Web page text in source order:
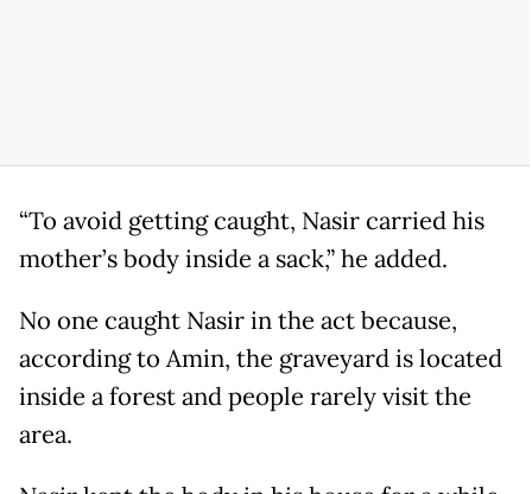
“To avoid getting caught, Nasir carried his
mother’s body inside a sack,” he added.
No one caught Nasir in the act because,
according to Amin, the graveyard is located
inside a forest and people rarely visit the
area.